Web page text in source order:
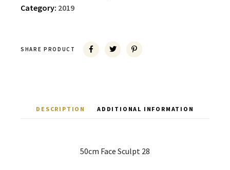
Category: 2019
SHARE PRODUCT
DESCRIPTION ADDITIONAL INFORMATION
50cm Face Sculpt 28